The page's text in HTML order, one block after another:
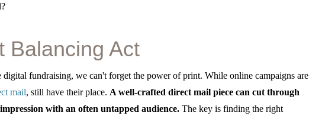
Balancing Act
digital fundraising, we can't forget the power of print. While online campaigns are
mail, still have their place. A well-crafted direct mail piece can cut through
with an often untapped audience.The key is finding the right